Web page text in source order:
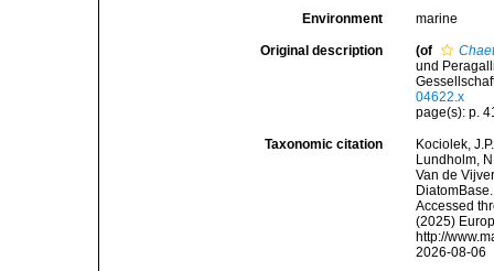
Environment marine
Original description (of
und
04622.x
page(s): p.
Taxonomic citation
Kociolek,
Lundholm,
Van de
Accessed
(2025)
http://
2026-08-06